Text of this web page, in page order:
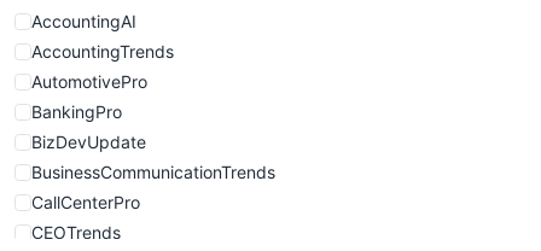
WebProBusiness
WebsiteNotes
AccountingAI
AccountingTrends
AutomotivePro
BankingPro
BizDevUpdate
BusinessCommunicationTrends
CallCenterPro
CEOTrends